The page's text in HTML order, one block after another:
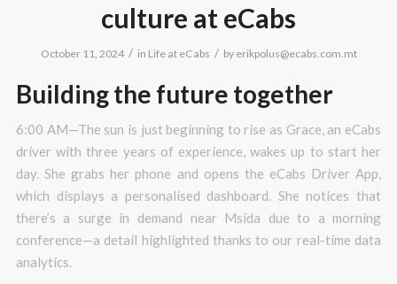
culture at eCabs
October 11, 2024 / in Life at eCabs / by erikpolus@ecabs.com.mt
Building the future together
6:00 AM—The sun is just beginning to rise as Grace, an eCabs
driver with three years of experience, wakes up to start her
day. She grabs her phone and opens the eCabs Driver App,
which displays a personalised dashboard. She notices that
there’s a surge in demand near Msida due to a morning
conference—a detail highlighted thanks to our real-time data
analytics.